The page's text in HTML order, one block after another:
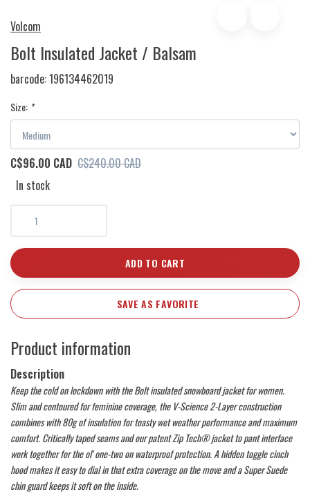
Volcom
Bolt Insulated Jacket / Balsam
barcode:196134462019
Size: *
C$96.00 CAD C$240.00 CAD
In stock
ADD TO CART
SAVE AS FAVORITE
Product information
Description
Keep the cold on lockdown with the Bolt insulated snowboard jacket for women.
Slim and contoured for feminine coverage, the V-Science 2-Layer construction
combines with 80g of insulation for toasty wet weather performance and maximum
comfort. Critically taped seams and our patent Zip Tech® jacket to pant interface
work together for the ol' one-two on waterproof protection. A hidden toggle cinch
hood makes it easy to dial in that extra coverage on the move and a Super Suede
chin guard keeps it soft on the inside.